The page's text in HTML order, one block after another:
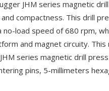
JHM series magnetic
compactness. This drill
no-load speed of 680 rpm,
and magnet circuity.
series magnetic drill
pins, 5-millimeters